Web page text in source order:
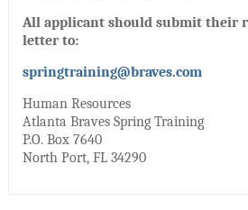
All applicant should submit their
letter to:
springtraining@braves.com
Human Resources
Atlanta Braves Spring Training
P.O. Box 7640
North Port, FL 34290